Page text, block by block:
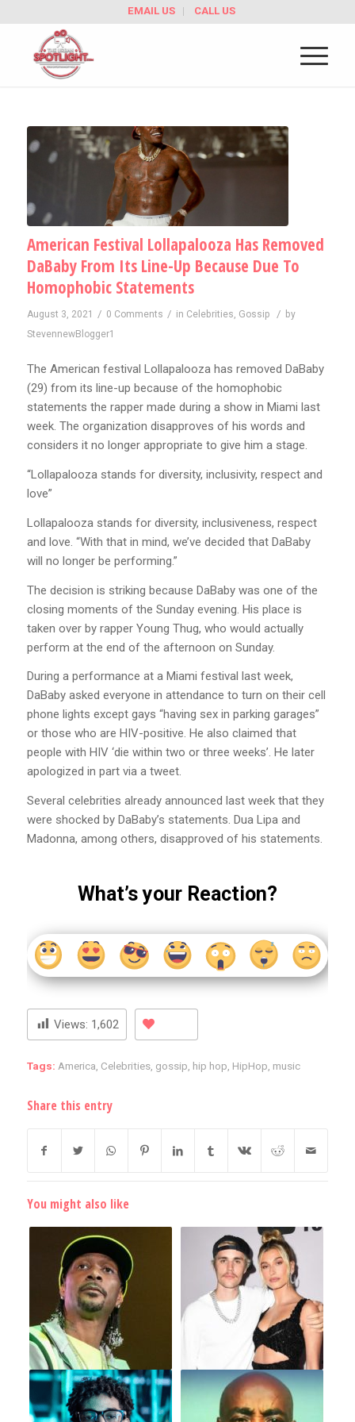
EMAIL US CALL US
American Festival Lollapalooza Has Removed
DaBaby From Its Line-Up Because Due To
Homophobic Statements
August 3, 2021 / 0 Comments / in Celebrities Gossip / by
StevennewBlogger1
The American festival Lollapalooza has removed DaBaby
(29) from its line-up because of the homophobic
statements the rapper made during a show in Miami last
week. The organization disapproves of his words and
considers it no longer appropriate to give him a stage.
“Lollapalooza stands for diversity, inclusivity, respect and
love”
Lollapalooza stands for diversity, inclusiveness, respect
and love. “With that in mind, we’ve decided that DaBaby
will no longer be performing.”
The decision is striking because DaBaby was one of the
closing moments of the Sunday evening. His place is
taken over by rapper Young Thug, who would actually
perform at the end of the afternoon on Sunday.
During a performance at a Miami festival last week,
DaBaby asked everyone in attendance to turn on their cell
phone lights except gays “having sex in parking garages”
or those who are HIV-positive. He also claimed that
people with HIV ‘die within two or three weeks’. He later
apologized in part via a tweet.
Several celebrities already announced last week that they
were shocked by DaBaby’s statements. Dua Lipa and
Madonna, among others, disapproved of his statements.
What’s your Reaction?
Views: 1,602
Tags: America, Celebrities, gossip, hip hop, HipHop, music
Share this entry
You might also like